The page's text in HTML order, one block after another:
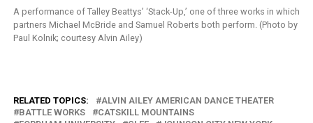
A performance of Talley Beattys’ ‘Stack-Up,’ one of three works in which
partners Michael McBride and Samuel Roberts both perform. (Photo by
Paul Kolnik; courtesy Alvin Ailey)
RELATED TOPICS:
ALVIN AILEY AMERICAN DANCE THEATER
BATTLE WORKS
CATSKILL MOUNTAINS